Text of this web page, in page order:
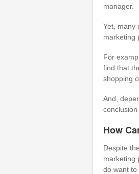
manager.
Yet, many
marketing
For
find that
shopping
And,
How
Despite
marketing
do want to